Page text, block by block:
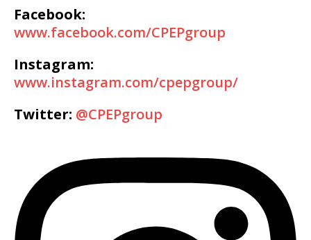
Facebook:
www.facebook.com/CPEPgroup
Instagram:
www.instagram.com/cpepgroup/
Twitter: @CPEPgroup